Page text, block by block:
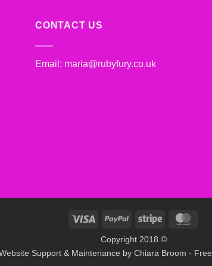
CONTACT US
Email: maria@rubyfury.co.uk
Visa PayPal Stripe
Copyright 2018 ©
Support & Maintenance by Chiara Broom -